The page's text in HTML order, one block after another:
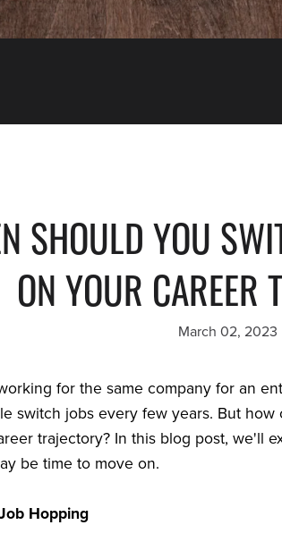
SHOULD YOU
ON YOUR CAREER
March 02, 2023
for the same company for an
switch jobs every few years. But
trajectory? In this blog post, we'll
be time to move on.
Hopping